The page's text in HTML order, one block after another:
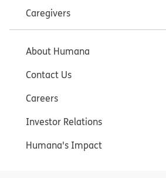
Caregivers
About Humana
Contact Us
Careers
Investor Relations
Humana's Impact